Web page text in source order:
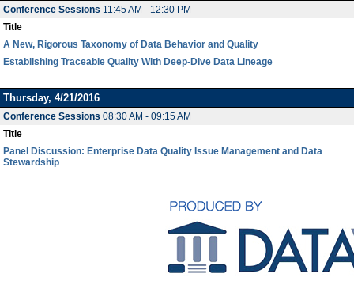
Conference Sessions 11:45 AM - 12:30 PM
Title
A New, Rigorous Taxonomy of Data Behavior and Quality
Establishing Traceable Quality With Deep-Dive Data Lineage
Thursday, 4/21/2016
Conference Sessions 08:30 AM - 09:15 AM
Title
Panel Discussion: Enterprise Data Quality Issue Management and Data
Stewardship